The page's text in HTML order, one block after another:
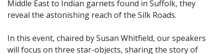
Middle East to Indian garnets found in Suffolk, they
reveal the astonishing reach of the Silk Roads.
In this event, chaired by Susan Whitfield, our speakers
will focus on three star-objects, sharing the story of